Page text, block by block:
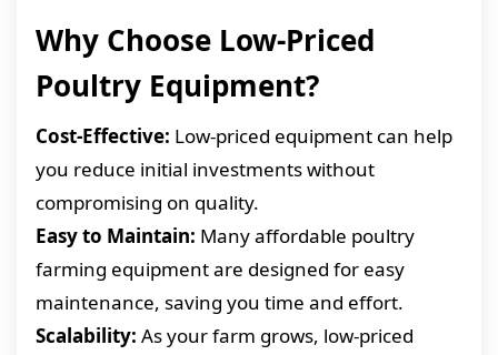
Why Choose Low-Priced
Poultry Equipment?
Cost-Effective: Low-priced equipment can help
you reduce initial investments without
compromising on quality.
Easy to Maintain: Many affordable poultry
farming equipment are designed for easy
maintenance, saving you time and effort.
Scalability: As your farm grows, low-priced